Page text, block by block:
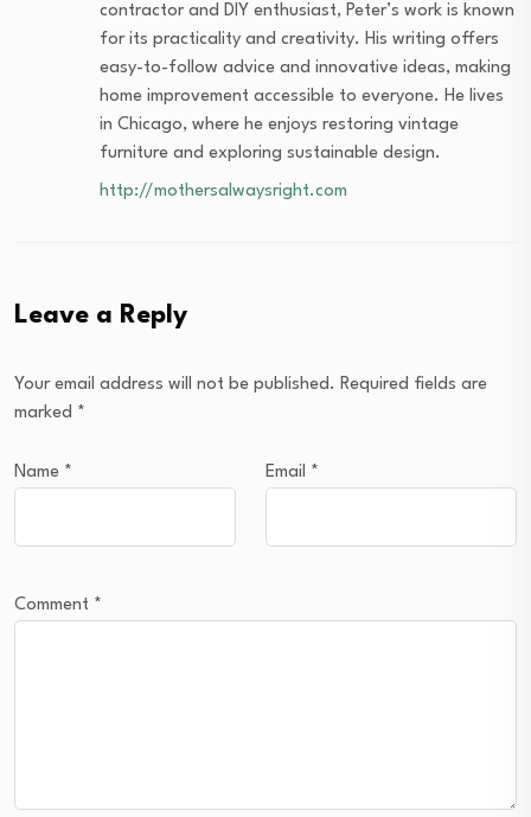
contractor and DIY enthusiast, Peter’s work is known
for its practicality and creativity. His writing offers
easy-to-follow advice and innovative ideas, making
home improvement accessible to everyone. He lives
in Chicago, where he enjoys restoring vintage
furniture and exploring sustainable design.
http://mothersalwaysright.com
Leave a Reply
Your email address will not be published. Required fields are
marked *
Name * Email *
Comment *